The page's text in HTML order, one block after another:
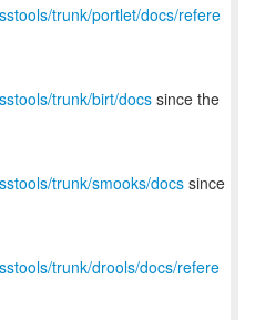
trunk/portlet/docs/refere
trunk/birt/docs since the
trunk/smooks/docs since
trunk/drools/docs/refere